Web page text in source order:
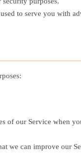
to serve you with
of our Service when
we can improve our